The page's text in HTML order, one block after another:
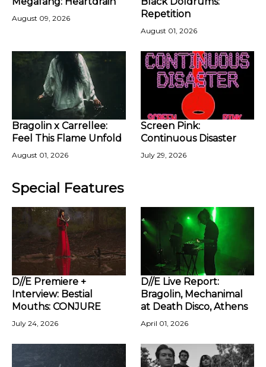
August 09, 2026
Repetition
August 01, 2026
Bragolin x Carrellee:
Feel This Flame Unfold
August 01, 2026
Screen Pink:
Continuous Disaster
July 29, 2026
Special Features
D//E Premiere +
Interview: Bestial
Mouths: CONJURE
July 24, 2026
D//E Live Report:
Bragolin, Mechanimal
at Death Disco, Athens
April 01, 2026